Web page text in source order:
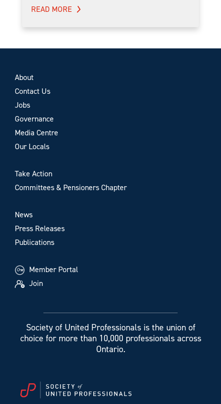
READ MORE
About
Contact Us
Jobs
Governance
Media Centre
Our Locals
Take Action
Committees & Pensioners Chapter
News
Press Releases
Publications
Member Portal
Join
Society of United Professionals is the union of
choice for more than 10,000 professionals across
Ontario.